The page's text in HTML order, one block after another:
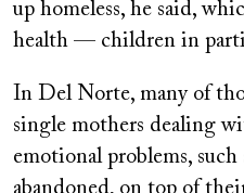
up homeless, he said,
health — children in
In Del Norte, many of
single mothers dealing
emotional problems, such